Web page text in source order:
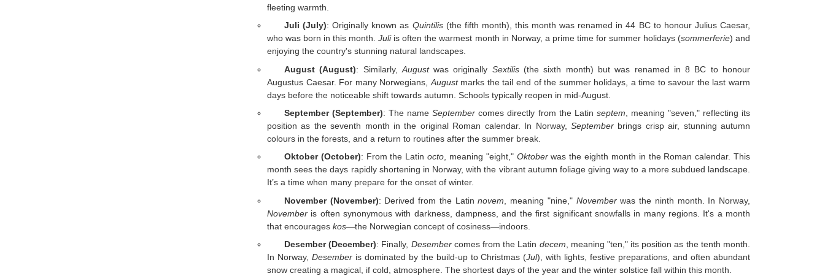
fleeting warmth.
Juli (July): Originally known as Quintilis(the fifth month), this month was renamed in 44 BC to honour Julius Caesar,
who was born in this month.Juliis often the warmest month in Norway, a prime time for summer holidays (sommerferie) and
enjoying the country's stunning natural landscapes.
August (August): Similarly, Augustwas originally Sextilis(the sixth month) but was renamed in 8 BC to honour
Augustus Caesar. For many Norwegians, Augustmarks the tail end of the summer holidays, a time to savour the last warm
days before the noticeable shift towards autumn. Schools typically reopen in mid-August.
September (September): The nameSeptember comes directly from the Latin septem , meaning "seven," reflecting its
position as the seventh month in the original Roman calendar. In Norway, Septemberbrings crisp air, stunning autumn
colours in the forests, and a return to routines after the summer break.
Oktober (October): From the Latinocto, meaning "eight," Oktoberwas the eighth month in the Roman calendar. This
month sees the days rapidly shortening in Norway, with the vibrant autumn foliage giving way to a more subdued landscape.
It’s a time when many prepare for the onset of winter.
November (November): Derived from the Latinnovem , meaning "nine," Novemberwas the ninth month. In Norway,
November is often synonymous with darkness, dampness, and the first significant snowfalls in many regions. It's a month
that encourages kos—the Norwegian concept of cosiness—indoors.
Desember (December): Finally, Desembercomes from the Latin decem , meaning "ten," its position as the tenth month.
In Norway, Desemberis dominated by the build-up to Christmas (Jul), with lights, festive preparations, and often abundant
snow creating a magical, if cold, atmosphere. The shortest days of the year and the winter solstice fall within this month.